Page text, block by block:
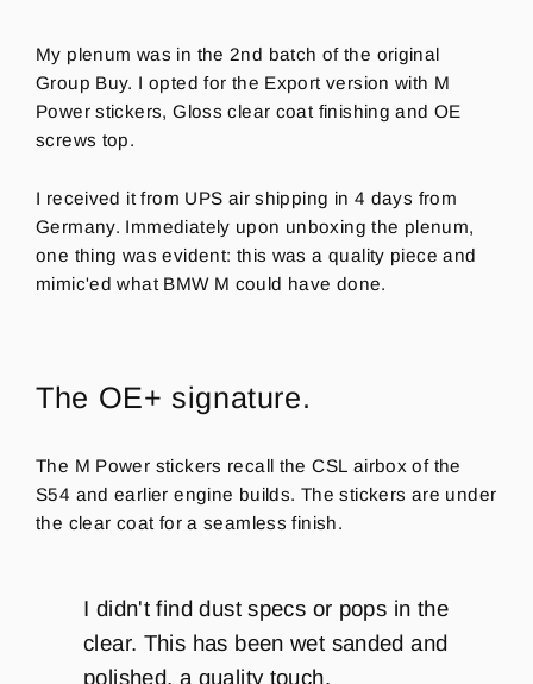
My plenum was in the 2nd batch of the original
Group Buy. I opted for the Export version with M
Power stickers, Gloss clear coat finishing and OE
screws top.
I received it from UPS air shipping in 4 days from
Germany. Immediately upon unboxing the plenum,
one thing was evident: this was a quality piece and
mimic'ed what BMW M could have done.
The OE+ signature.
The M Power stickers recall the CSL airbox of the
S54 and earlier engine builds. The stickers are under
the clear coat for a seamless finish.
I didn't find dust specs or pops in the
clear. This has been wet sanded and
polished, a quality touch.